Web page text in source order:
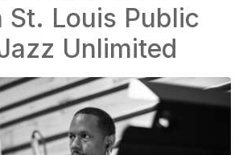
St. Louis Public
Unlimited